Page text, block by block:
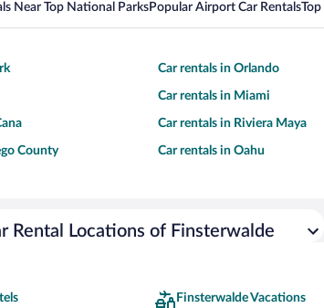
Near Top National ParksPopular Airport Car Rentals
Car rentals in Orlando
Car rentals in Miami
Car rentals in Riviera Maya
County Car rentals in Oahu
Rental Locations of Finsterwalde
Finsterwalde Vacations